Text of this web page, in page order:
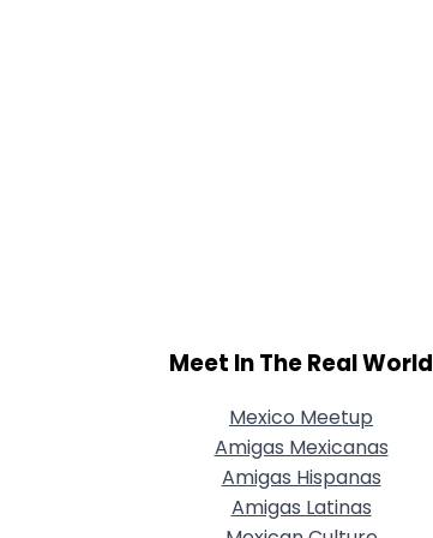
Meet In The Real World
Mexico Meetup
Amigas Mexicanas
Amigas Hispanas
Amigas Latinas